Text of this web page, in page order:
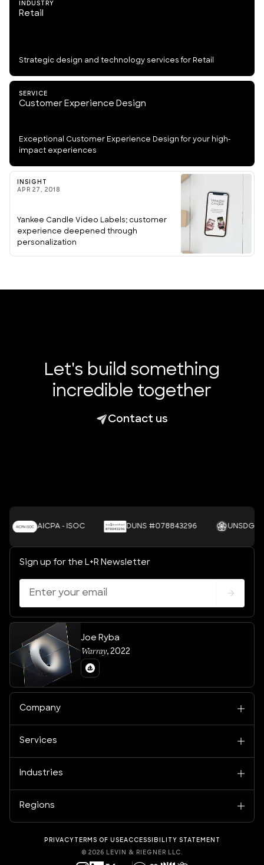
INDUSTRY
Retail
Strategic design and technology services for Retail
SERVICE
Customer Experience Design
Exceptional Customer Experience Design for your high-
impact experiences
INSIGHT
APR 27, 2018
Yankee Candle Video Labels; customer
experience deepened through
personalization
Let's build something
incredible together
Contact us
AICPA - ISOC DUNS #078843296 UNSDGS
Sign up for the L+R Newsletter
Joe Ryba
Warray, 2022
Company
Services
Industries
Regions
PRIVACY TERMS OF USEACCESSIBILITY STATEMENT
© 2026 LEVIN & RIEGNER LLC.